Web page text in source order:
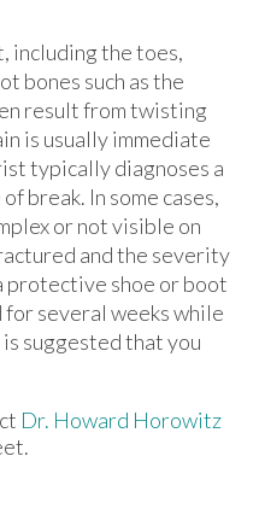
including the toes,
bones such as the
result from twisting
is usually immediate
typically diagnoses a
break. In some cases,
or not visible on
and the severity
protective shoe or boot
several weeks while
suggested that you
Dr. Howard Horowitz